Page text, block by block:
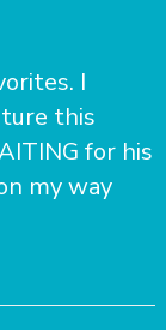
I
this
for his
my way